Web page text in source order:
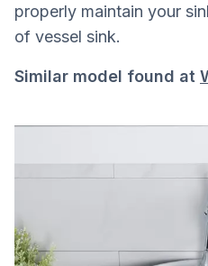
properly maintain your
of vessel sink.
Similar model found at